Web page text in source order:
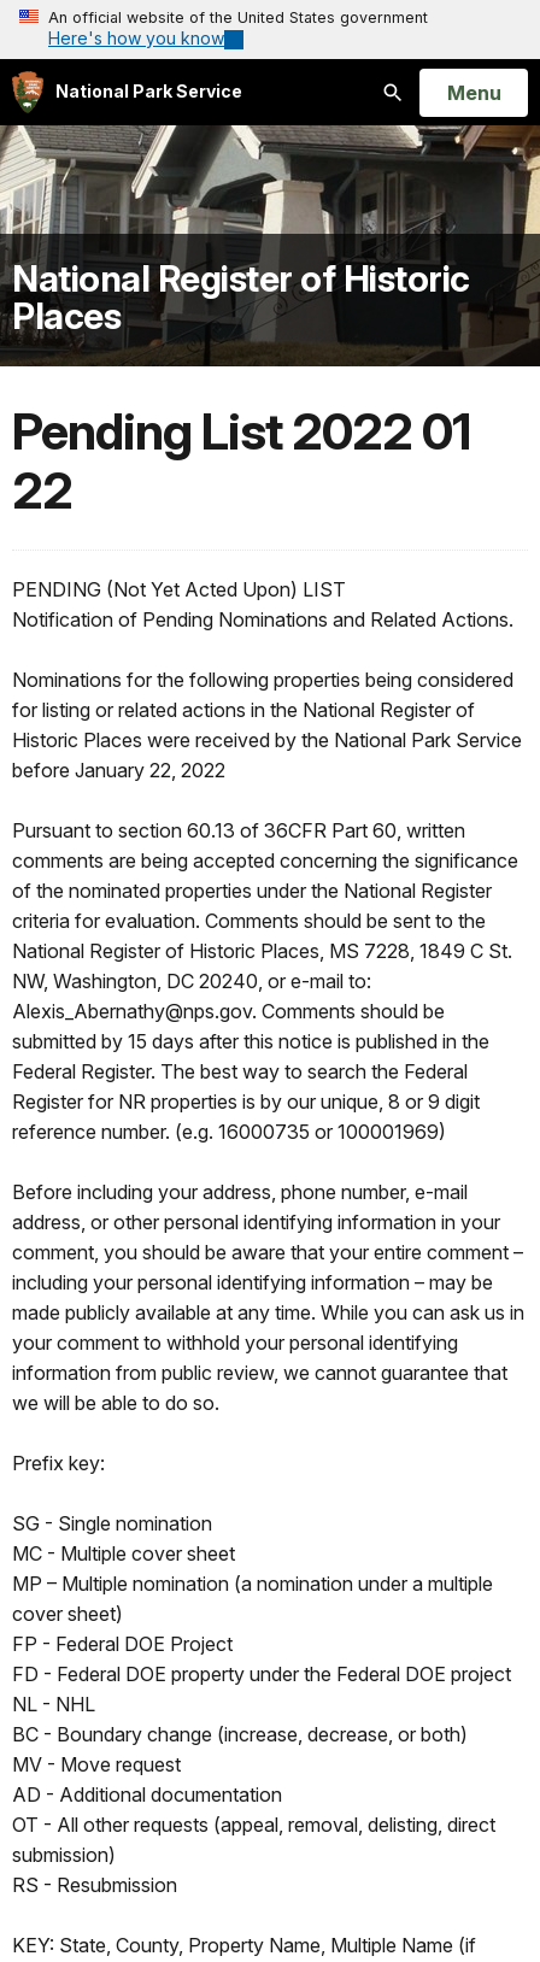
An official website of the United States government
Here's how you know
National Park Service
Search
Open
Menu
National Register of Historic
Places
Pending List 2022 01
22
PENDING (Not Yet Acted Upon) LIST
Notification of Pending Nominations and Related Actions.
Nominations for the following properties being considered
for listing or related actions in the National Register of
Historic Places were received by the National Park Service
before January 22, 2022
Pursuant to section 60.13 of 36CFR Part 60, written
comments are being accepted concerning the significance
of the nominated properties under the National Register
criteria for evaluation. Comments should be sent to the
National Register of Historic Places, MS 7228, 1849 C St.
NW, Washington, DC 20240, or e-mail to:
Alexis_Abernathy@nps.gov. Comments should be
submitted by 15 days after this notice is published in the
Federal Register. The best way to search the Federal
Register for NR properties is by our unique, 8 or 9 digit
reference number. (e.g. 16000735 or 100001969)
Before including your address, phone number, e-mail
address, or other personal identifying information in your
comment, you should be aware that your entire comment –
including your personal identifying information – may be
made publicly available at any time. While you can ask us in
your comment to withhold your personal identifying
information from public review, we cannot guarantee that
we will be able to do so.
Prefix key:
SG - Single nomination
MC - Multiple cover sheet
MP – Multiple nomination (a nomination under a multiple
cover sheet)
FP - Federal DOE Project
FD - Federal DOE property under the Federal DOE project
NL - NHL
BC - Boundary change (increase, decrease, or both)
MV - Move request
AD - Additional documentation
OT - All other requests (appeal, removal, delisting, direct
submission)
RS - Resubmission
KEY: State, County, Property Name, Multiple Name (if